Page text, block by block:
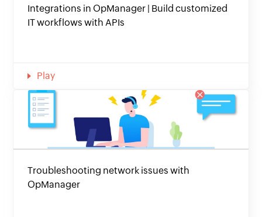
Integrations in OpManager | Build customized
IT workflows with APIs
Play
Troubleshooting network issues with
OpManager